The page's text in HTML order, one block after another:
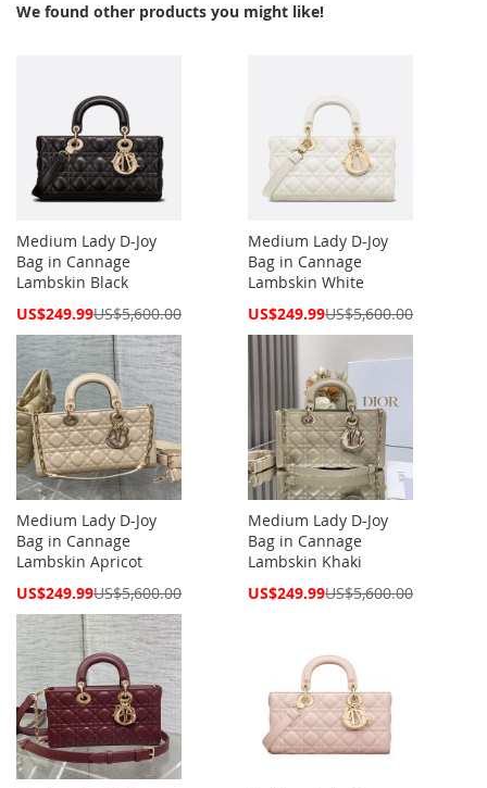
We found other products you might like!
Medium Lady D-Joy
Bag in Cannage
Lambskin Black
Special
US$249.99US$5,600.00
Medium Lady D-Joy
Bag in Cannage
Lambskin White
Special
US$249.99US$5,600.00
Medium Lady D-Joy
Bag in Cannage
Lambskin Apricot
Special
US$249.99US$5,600.00
Medium Lady D-Joy
Bag in Cannage
Lambskin Khaki
Special
US$249.99US$5,600.00